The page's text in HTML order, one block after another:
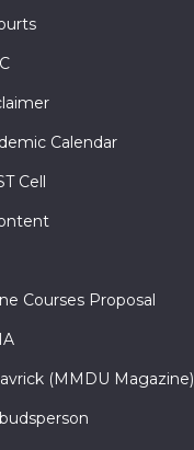
Calendar
Cell
Courses Proposal
(MMDU Magazine)